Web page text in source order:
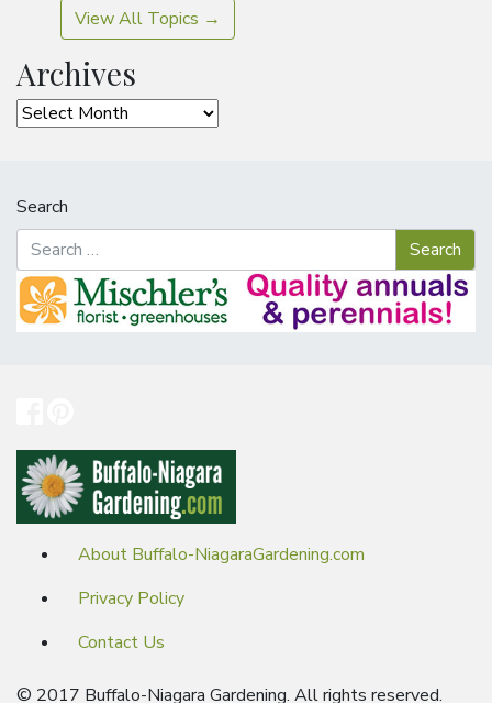
View All Topics →
Archives
Archives
Search
About Buffalo-NiagaraGardening.com
Privacy Policy
Contact Us
© 2017 Buffalo-Niagara Gardening. All rights reserved.